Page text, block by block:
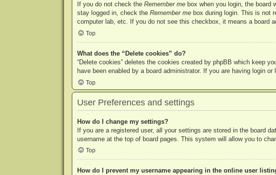
If you do not check the Remember mebox when you login, the board
stay logged in, check the Remember mebox during login. This is not
computer lab, etc. If you do not see this checkbox, it means a board
Top
What does the “Delete cookies” do?
“Delete cookies” deletes the cookies created by phpBB which keep
have been enabled by a board administrator. If you are having login
Top
User Preferences and settings
How do I change my settings?
If you are a registered user, all your settings are stored in the board
username at the top of board pages. This system will allow you to
Top
How do I prevent my username appearing in the online user